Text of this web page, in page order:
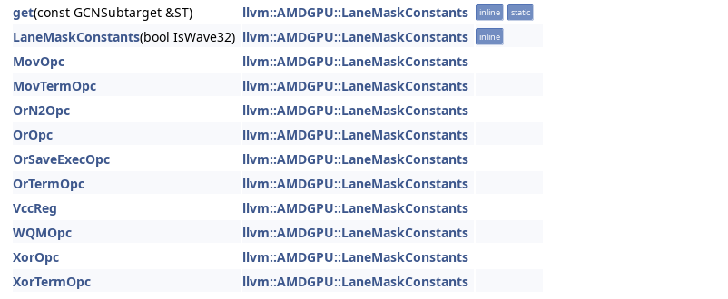
get(const GCNSubtarget &ST) llvm::AMDGPU::LaneMaskConstants inline static
LaneMaskConstants(bool IsWave32) llvm::AMDGPU::LaneMaskConstants inline
MovOpc
llvm::AMDGPU::LaneMaskConstants
MovTermOpc
llvm::AMDGPU::LaneMaskConstants
OrN2Opc
llvm::AMDGPU::LaneMaskConstants
OrOpc
llvm::AMDGPU::LaneMaskConstants
OrSaveExecOpc
llvm::AMDGPU::LaneMaskConstants
OrTermOpc
llvm::AMDGPU::LaneMaskConstants
VccReg
llvm::AMDGPU::LaneMaskConstants
WQMOpc
llvm::AMDGPU::LaneMaskConstants
XorOpc
llvm::AMDGPU::LaneMaskConstants
XorTermOpc
llvm::AMDGPU::LaneMaskConstants